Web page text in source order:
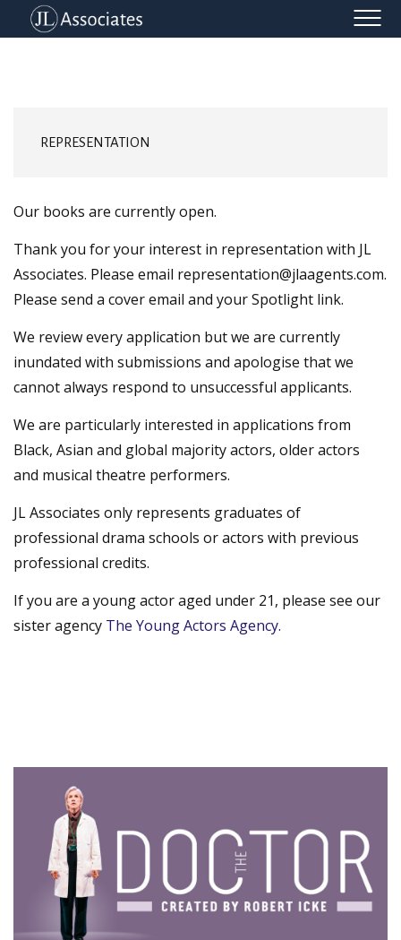
REPRESENTATION
Our books are currently open.
Thank you for your interest in representation with JL
Associates. Please email representation@jlaagents.com.
Please send a cover email and your Spotlight link.
We review every application but we are currently
inundated with submissions and apologise that we
cannot always respond to unsuccessful applicants.
We are particularly interested in applications from
Black, Asian and global majority actors, older actors
and musical theatre performers.
JL Associates only represents graduates of
professional drama schools or actors with previous
professional credits.
If you are a young actor aged under 21, please see our
sister agency The Young Actors Agency.